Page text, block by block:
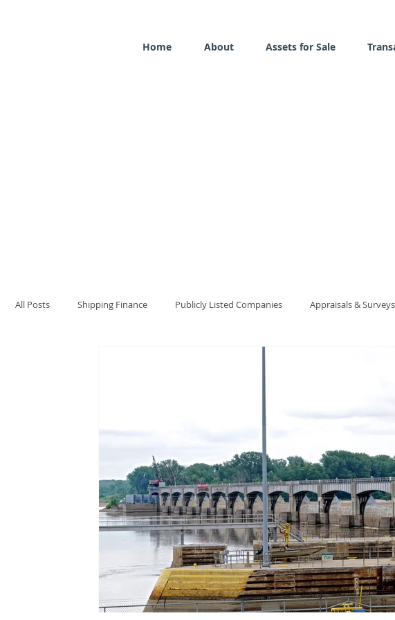
Home About Assets for Sale
All Posts Shipping Finance Publicly Listed Companies Appraisals & Surveys